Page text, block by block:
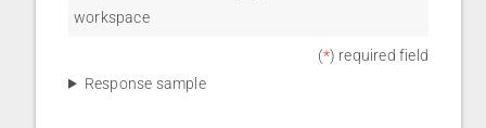
workspace
(*) required field
Response sample